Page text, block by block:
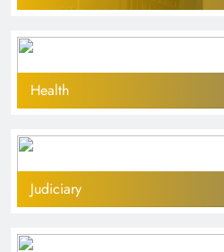
Health
Judiciary